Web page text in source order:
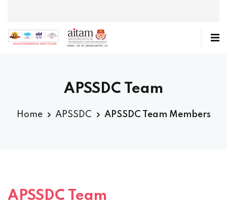
APSSDC Team
Home APSSDC APSSDC Team Members
APSSDC Team